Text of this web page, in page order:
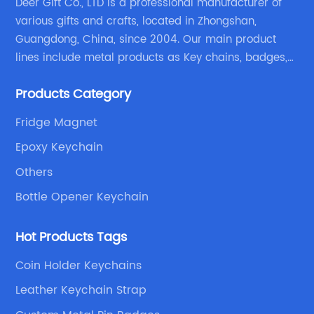
various gifts and crafts, located in Zhongshan,
Guangdong, China, since 2004. Our main product
lines include metal products as Key chains, badges,
products etc.
Products Category
Fridge Magnet
Epoxy Keychain
Others
Bottle Opener Keychain
Hot Products Tags
Coin Holder Keychains
Leather Keychain Strap